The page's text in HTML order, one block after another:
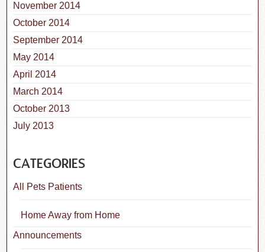
November 2014
October 2014
September 2014
May 2014
April 2014
March 2014
October 2013
July 2013
CATEGORIES
All Pets Patients
Home Away from Home
Announcements